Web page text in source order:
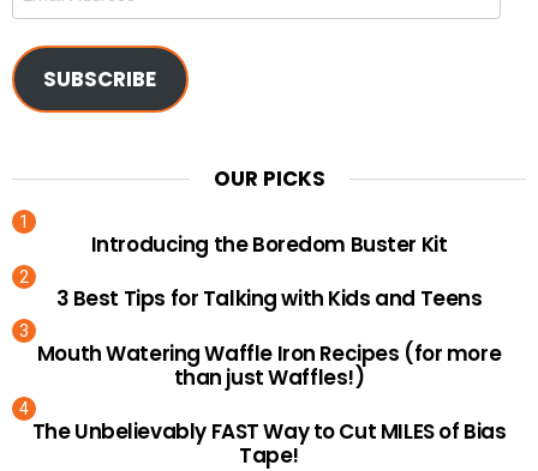
SUBSCRIBE
OUR PICKS
Introducing the Boredom Buster Kit
3 Best Tips for Talking with Kids and Teens
Mouth Watering Waffle Iron Recipes (for more
than just Waffles!)
The Unbelievably FAST Way to Cut MILES of Bias
Tape!